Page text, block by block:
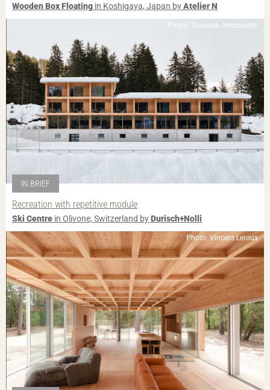
Wooden Box Floating in Koshigaya, Japan byAtelier N
Photo: Tonatiuh Ambrosetti
IN BRIEF
Recreation with repetitive module
Ski Centre in Olivone, Switzerland byDurisch+Nolli
Photo: Vincent Leroux